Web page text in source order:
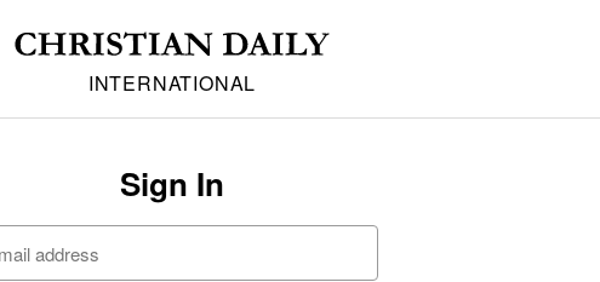
INTERNATIONAL
Sign In